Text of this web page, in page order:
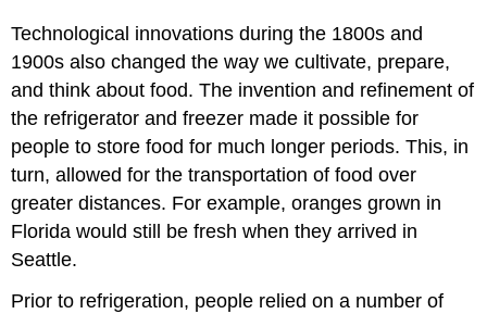
Technological innovations during the 1800s and
1900s also changed the way we cultivate, prepare,
and think about food. The invention and refinement of
the refrigerator and freezer made it possible for
people to store food for much longer periods. This, in
turn, allowed for the transportation of food over
greater distances. For example, oranges grown in
Florida would still be fresh when they arrived in
Seattle.
Prior to refrigeration, people relied on a number of